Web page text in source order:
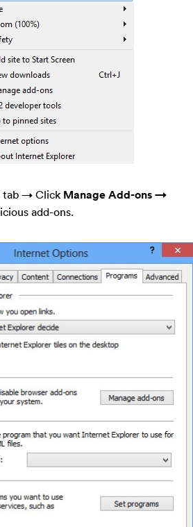
tab →Click Manage Add-ons →
add-ons.